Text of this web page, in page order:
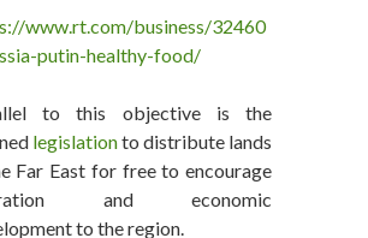
www.rt.com/business/32460
putin-healthy-food/
to this objective is the
legislationto distribute lands
Far East for free to encourage
and economic
to the region.